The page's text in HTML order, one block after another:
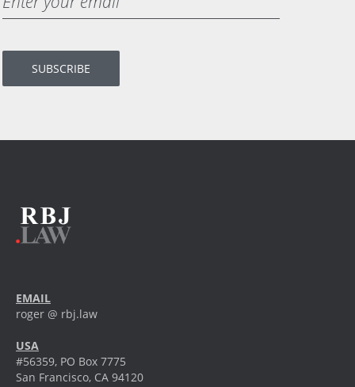
EMAIL
roger @ rbj.law
USA
#56359, PO Box 7775
San Francisco, CA 94120